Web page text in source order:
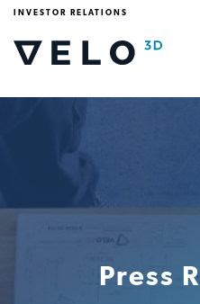
INVESTOR RELATIONS
Press